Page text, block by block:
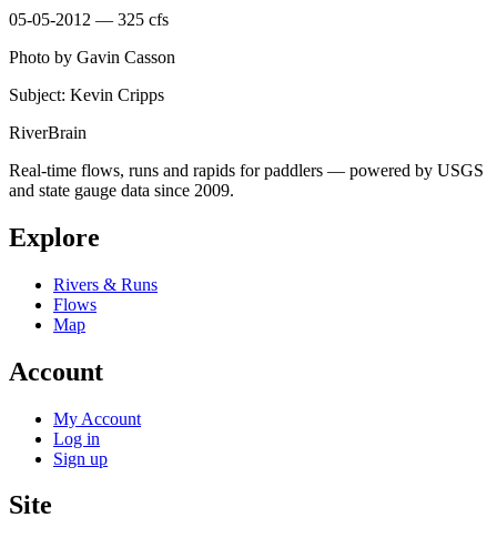
05-05-2012 — 325 cfs
Photo by Gavin Casson
Subject: Kevin Cripps
RiverBrain
Real-time flows, runs and rapids for paddlers — powered by USGS
and state gauge data since 2009.
Explore
Rivers & Runs
Flows
Map
Account
My Account
Log in
Sign up
Site